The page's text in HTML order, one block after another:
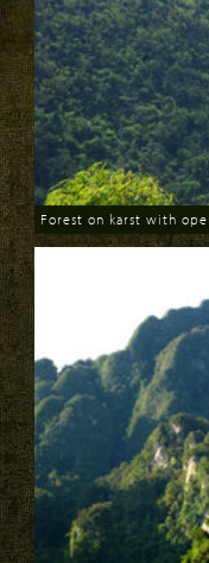
Download
Forest on karst with